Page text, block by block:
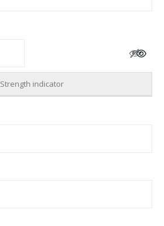
Strength indicator